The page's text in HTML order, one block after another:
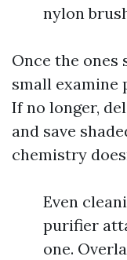
nylon
Once the ones
small examine
If no longer,
and save
chemistry
Even
purifier
one.